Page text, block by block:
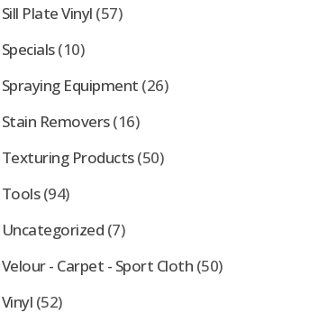
Sill Plate Vinyl (57)
Specials(10)
Spraying Equipment (26)
Stain Removers(16)
Texturing Products(50)
Tools(94)
Uncategorized (7)
Velour - Carpet - Sport Cloth (50)
Vinyl (52)